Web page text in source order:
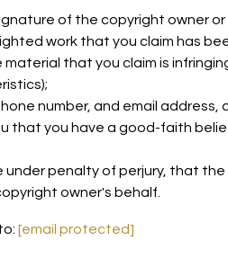
of the copyright owner
work that you claim has
that you claim is
number, and email
that you have a good-faith
penalty of perjury, that
owner's behalf.
[email protected]